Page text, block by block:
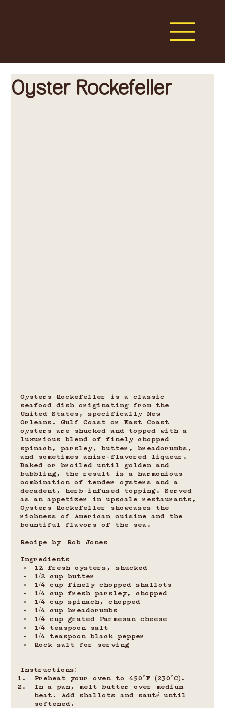
Oyster Rockefeller
Oysters Rockefeller is a classic
seafood dish originating from the
United States, specifically New
Orleans. Gulf Coast or East Coast
oysters are shucked and topped with a
luxurious blend of finely chopped
spinach, parsley, butter, breadcrumbs,
and sometimes anise-flavored liqueur.
Baked or broiled until golden and
bubbling, the result is a harmonious
combination of tender oysters and a
decadent, herb-infused topping. Served
as an appetizer in upscale restaurants,
Oysters Rockefeller showcases the
richness of American cuisine and the
bountiful flavors of the sea.
Recipe by: Rob Jones
Ingredients:
12 fresh oysters, shucked
1/2 cup butter
1/4 cup finely chopped shallots
1/4 cup fresh parsley, chopped
1/4 cup spinach, chopped
1/4 cup breadcrumbs
1/4 cup grated Parmesan cheese
1/4 teaspoon salt
1/4 teaspoon black pepper
Rock salt for serving
Instructions:
Preheat your oven to 450°F (230°C).
In a pan, melt butter over medium
heat. Add shallots and sauté until
softened.